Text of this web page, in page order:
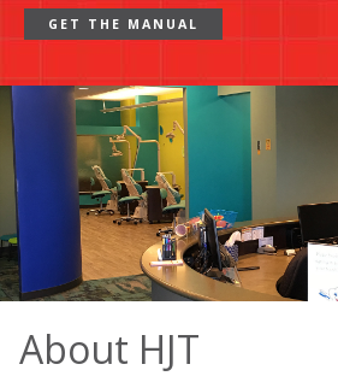
GET THE MANUAL
About HJT